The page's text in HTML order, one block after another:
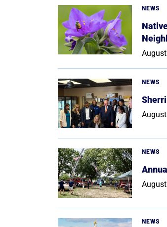
NEWS
NEWS
NEWS
NEWS